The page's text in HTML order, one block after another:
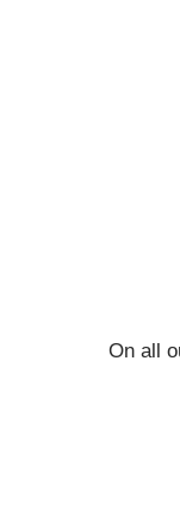
On all